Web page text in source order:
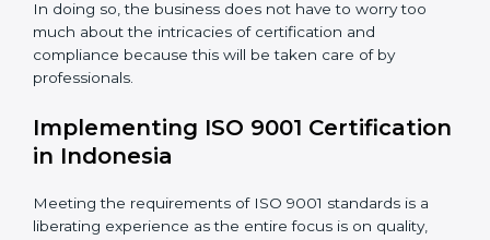
such risks.
Organization of Change:Assisting in the required
adjustments for conformity with ISO 9001
requirements while eliminating interruptions to the
Being Focused on Outcome:Looking after that
compliance is not just a one-off exercise but a
time.
In doing so, the business does not have to worry too